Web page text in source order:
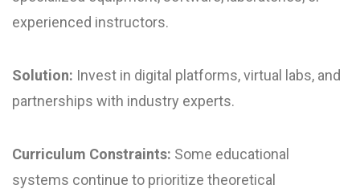
experienced instructors.
Solution: Invest in digital platforms, virtual labs, and
partnerships with industry experts.
Curriculum Constraints: Some educational
systems continue to prioritize theoretical